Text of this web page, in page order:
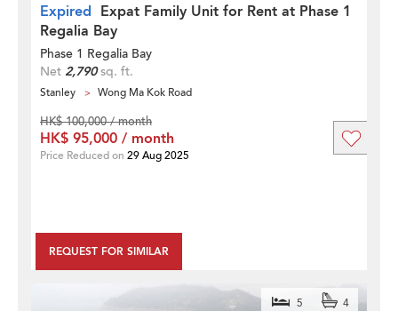
Expired Expat Family Unit for Rent at Phase 1
Regalia Bay
Phase 1 Regalia Bay
Net 2,790sq. ft.
Stanley Wong Ma Kok Road
REQUEST FOR SIMILAR
HK$ 100,000 / month
HK$ 95,000 / month
Price Reduced on 29 Aug 2025
5 4